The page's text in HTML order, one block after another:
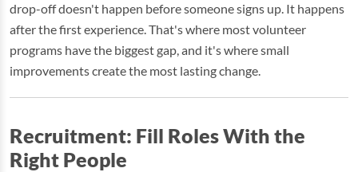
drop-off doesn't happen before someone signs up. It happens
after the first experience. That's where most volunteer
programs have the biggest gap, and it's where small
improvements create the most lasting change.
Recruitment: Fill Roles With the
Right People